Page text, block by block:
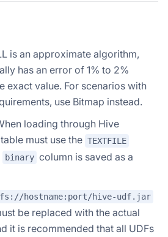
is an approximate algorithm,
has an error of 1% to 2%
exact value. For scenarios with
use Bitmap instead.
loading through Hive
must use the TEXTFILE
binary column is saved as a
hostname:port/hive-udf.jar
be replaced with the actual
it is recommended that all UDFs